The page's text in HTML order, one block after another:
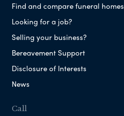
Find and compare funeral homes
Looking for a job?
Selling your business?
Bereavement Support
Disclosure of Interests
News
Call